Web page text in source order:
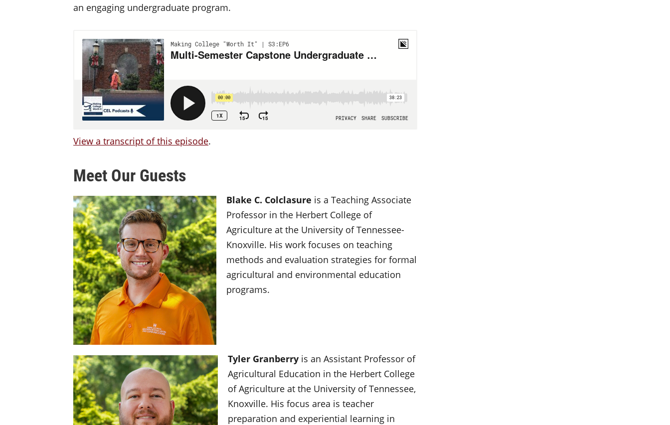
an engaging undergraduate program.
View a transcript of this episode.
Meet Our Guests
Blake C. Colclasure is a Teaching Associate
Professor in the Herbert College of
Agriculture at the University of Tennessee-
Knoxville. His work focuses on teaching
methods and evaluation strategies for formal
agricultural and environmental education
programs.
Tyler Granberry is an Assistant Professor of
Agricultural Education in the Herbert College
of Agriculture at the University of Tennessee,
Knoxville. His focus area is teacher
preparation and experiential learning in